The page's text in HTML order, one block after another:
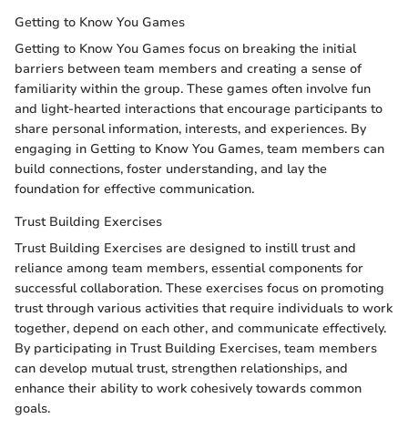
Getting to Know You Games
Getting to Know You Games focus on breaking the initial
barriers between team members and creating a sense of
familiarity within the group. These games often involve fun
and light-hearted interactions that encourage participants to
share personal information, interests, and experiences. By
engaging in Getting to Know You Games, team members can
build connections, foster understanding, and lay the
foundation for effective communication.
Trust Building Exercises
Trust Building Exercises are designed to instill trust and
reliance among team members, essential components for
successful collaboration. These exercises focus on promoting
trust through various activities that require individuals to work
together, depend on each other, and communicate effectively.
By participating in Trust Building Exercises, team members
can develop mutual trust, strengthen relationships, and
enhance their ability to work cohesively towards common
goals.